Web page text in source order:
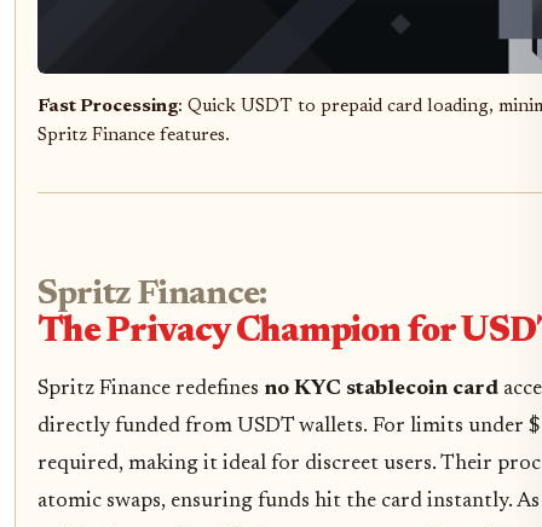
Fast Processing: Quick USDT to prepaid card loading,
Spritz Finance features.
Spritz Finance:
The Privacy Champion for
Spritz Finance redefines no KYC stablecoin card
directly funded from USDT wallets. For limits under
required, making it ideal for discreet users. Their
atomic swaps, ensuring funds hit the card instantly.